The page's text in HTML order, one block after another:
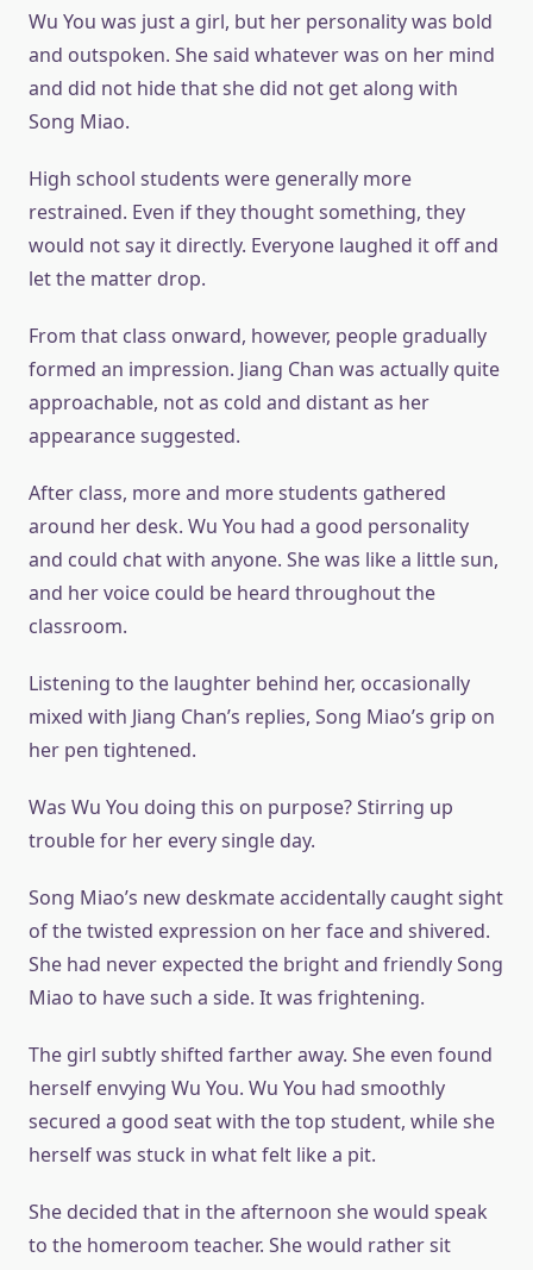
Wu You was just a girl, but her personality was bold
and outspoken. She said whatever was on her mind
and did not hide that she did not get along with
Song Miao.
High school students were generally more
restrained. Even if they thought something, they
would not say it directly. Everyone laughed it off and
let the matter drop.
From that class onward, however, people gradually
formed an impression. Jiang Chan was actually quite
approachable, not as cold and distant as her
appearance suggested.
After class, more and more students gathered
around her desk. Wu You had a good personality
and could chat with anyone. She was like a little sun,
and her voice could be heard throughout the
classroom.
Listening to the laughter behind her, occasionally
mixed with Jiang Chan’s replies, Song Miao’s grip on
her pen tightened.
Was Wu You doing this on purpose? Stirring up
trouble for her every single day.
Song Miao’s new deskmate accidentally caught sight
of the twisted expression on her face and shivered.
She had never expected the bright and friendly Song
Miao to have such a side. It was frightening.
The girl subtly shifted farther away. She even found
herself envying Wu You. Wu You had smoothly
secured a good seat with the top student, while she
herself was stuck in what felt like a pit.
She decided that in the afternoon she would speak
to the homeroom teacher. She would rather sit